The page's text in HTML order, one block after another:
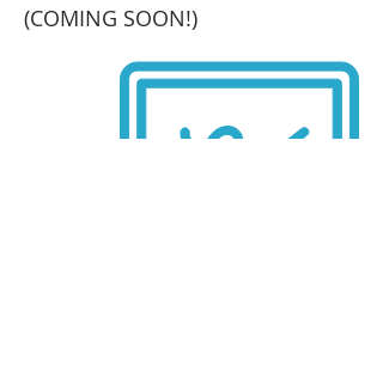
(COMING SOON!)